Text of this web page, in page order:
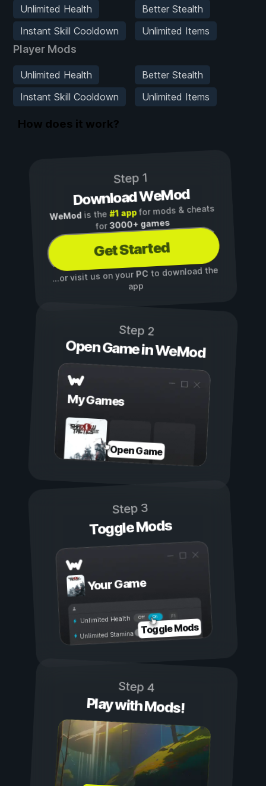
Unlimited Health
Better Stealth
Instant Skill Cooldown
Unlimited Items
Player Mods
Unlimited Health
Better Stealth
Instant Skill Cooldown
Unlimited Items
How does it work?
Step 1
Download WeMod
WeMod is the#1 appfor mods & cheats
for3000+ games
Get Started
...or visit us on yourPC to download the
app
Step 2
Open Game in WeMod
My Games
Open Game
Step 3
Toggle Mods
Your Game
On
Off
Unlimited Health
Unlimited Stamina Toggle Mods
Step 4
Play with Mods!